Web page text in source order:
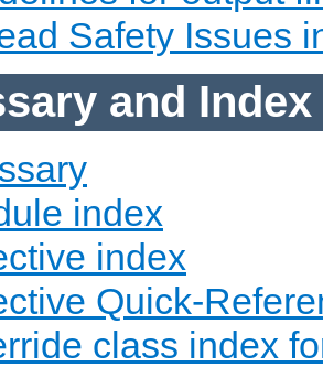
Safety Issues
and Index
index
index
Quick-
class index